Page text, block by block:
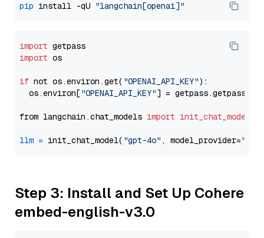
pip install -qU "langchain[openai]"
import
import os
if not os.environ.get( "OPENAI_API_KEY"):
  os.environ[
"OPENAI_API_KEY"] = getpass.getpass(
from langchain.chat_models import init_chat_model
llm = init_chat_model( "gpt-4o" , model_provider=
Step 3: Install and Set Up Cohere
embed-english-v3.0